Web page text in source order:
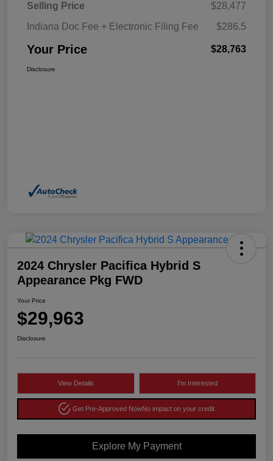
Selling Price
$28,477
Indiana Doc Fee + Electronic Filing Fee
$286.5
Your Price $28,763
Disclosure
2024 Chrysler Pacifica Hybrid S
Appearance Pkg FWD
Your Price
$29,963
Disclosure
View Details I'm Interested
Get Pre-Approved NowNo impact on your credit
Explore My Payment